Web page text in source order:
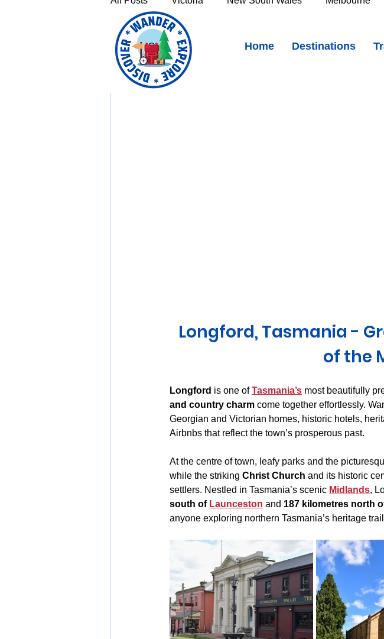
Home Destinations
Victoria's High Country The Murray Goldfields
Launceston and Tamar Valley
Longford, Tasmania - Grand Heritage in the Heart of
Longford, Tasmania -
of the
Longford is one of Tasmania’s most beautifully
and country charm come together effortlessly.
Georgian and Victorian homes, historic hotels,
Airbnbs that reflect the town’s prosperous past.
At the centre of town, leafy parks and the
while the striking Christ Church and its historic
settlers. Nestled in Tasmania’s scenic Midlands,
south of Launceston and 187 kilometres north
anyone exploring northern Tasmania’s heritage